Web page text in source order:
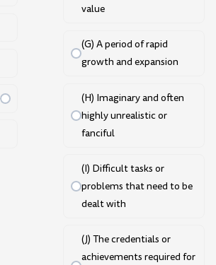
value
(G) A period of rapid
growth and expansion
(H) Imaginary and often
highly unrealistic or
fanciful
(I) Difficult tasks or
problems that need to be
dealt with
(J) The credentials or
achievements required for